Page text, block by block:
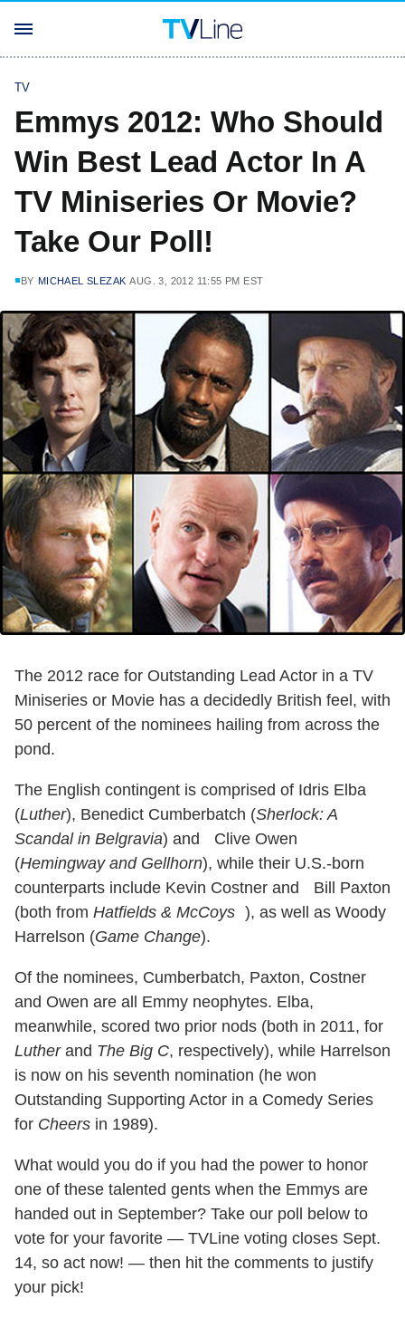
TV
Emmys 2012: Who Should
Win Best Lead Actor In A
TV Miniseries Or Movie?
Take Our Poll!
BY MICHAEL SLEZAK AUG. 3, 2012 11:55 PM EST
The 2012 race for Outstanding Lead Actor in a TV
Miniseries or Movie has a decidedly British feel, with
50 percent of the nominees hailing from across the
pond.
The English contingent is comprised of Idris Elba
(Luther), Benedict Cumberbatch (Sherlock: A
Scandal in Belgravia) and Clive Owen
(Hemingway and Gellhorn), while their U.S.-born
counterparts include Kevin Costner and Bill Paxton
(both from Hatfields & McCoys ), as well as Woody
Harrelson (Game Change).
Of the nominees, Cumberbatch, Paxton, Costner
and Owen are all Emmy neophytes. Elba,
meanwhile, scored two prior nods (both in 2011, for
Lutherand The Big C, respectively), while Harrelson
is now on his seventh nomination (he won
Outstanding Supporting Actor in a Comedy Series
for Cheers in 1989).
What would you do if you had the power to honor
one of these talented gents when the Emmys are
handed out in September? Take our poll below to
vote for your favorite — TVLine voting closes Sept.
14, so act now! — then hit the comments to justify
your pick!